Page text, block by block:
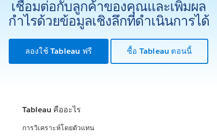
เชื่อมต่อกับลูกค้าของคุณและเพิ่มผล
กำไรด้วยข้อมูลเชิงลึกที่ดำเนินการได้
ลองใช้ Tableau ฟรี ซื้อ Tableau ตอนนี้
Tableau คืออะไร
การวิเคราะห์โดยตัวแทน